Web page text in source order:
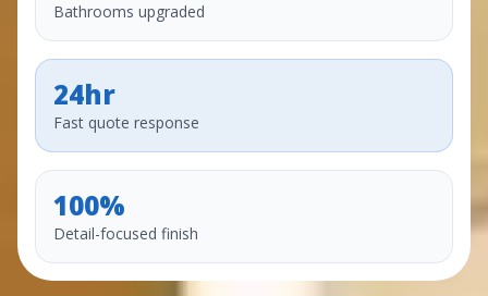
Bathrooms upgraded
24hr
Fast quote response
100%
Detail-focused finish